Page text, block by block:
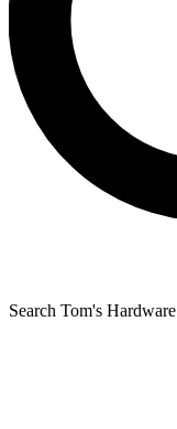
Search Tom's Hardware